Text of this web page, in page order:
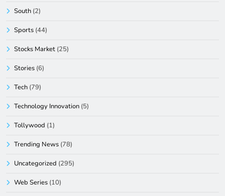
South (2)
Sports (44)
Stocks Market (25)
Stories (6)
Tech (79)
Technology Innovation (5)
Tollywood (1)
Trending News (78)
Uncategorized (295)
Web Series (10)